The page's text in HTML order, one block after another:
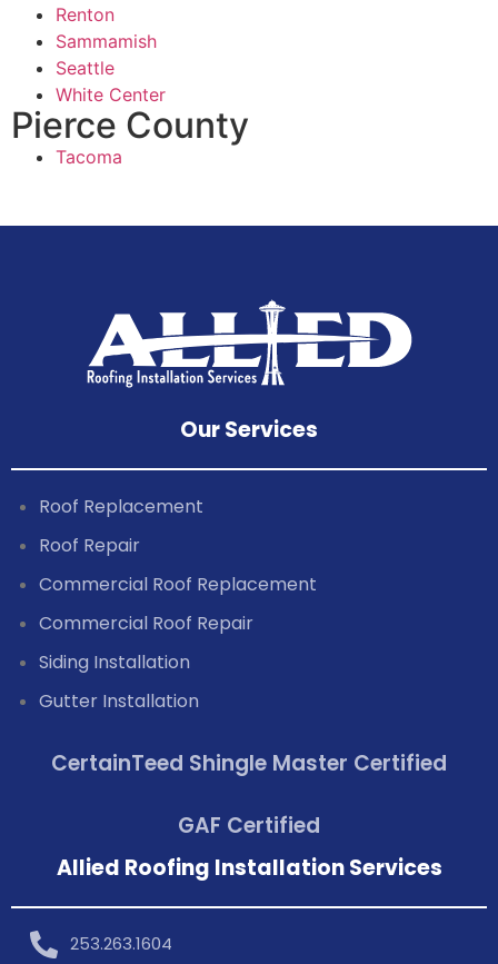
Renton
Sammamish
Seattle
White Center
Pierce County
Tacoma
Our Services
Roof Replacement
Roof Repair
Commercial Roof Replacement
Commercial Roof Repair
Siding Installation
Gutter Installation
CertainTeed Shingle Master Certified
GAF Certified
Allied Roofing Installation Services
253.263.1604